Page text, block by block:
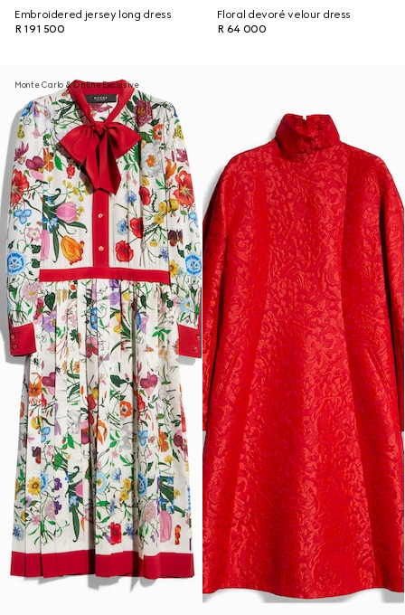
Embroidered jersey long dress
R 191 500
Floral devoré velour dress
R 64 000
Monte Carlo & Online Exclusive